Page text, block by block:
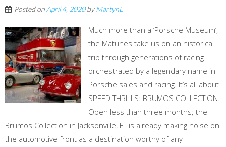
Posted on April 4, 2020byMartynL
Much more than a ‘Porsche Museum’,
the Matunes take us on an historical
trip through generations of racing
orchestrated by a legendary name in
Porsche sales and racing. It’s all about
SPEED THRILLS: BRUMOS COLLECTION.
Open less than three months; the
Brumos Collection in Jacksonville, FL is already making noise on
the automotive front as a destination worthy of any